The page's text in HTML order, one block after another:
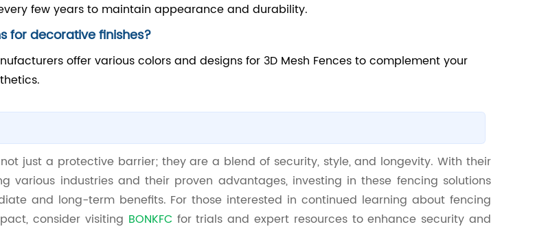
few years to maintain appearance and durability.
for decorative finishes?
offer various colors and designs for 3D Mesh Fences to complement your
not just a protective barrier; they are a blend of security, style, and longevity. With their
various industries and their proven advantages, investing in these fencing solutions
and long-term benefits. For those interested in continued learning about fencing
consider visiting BONKFC for trials and expert resources to enhance security and